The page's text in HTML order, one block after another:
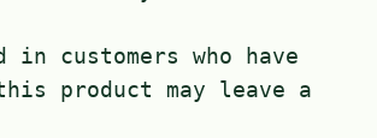
in customers who have
product may leave a